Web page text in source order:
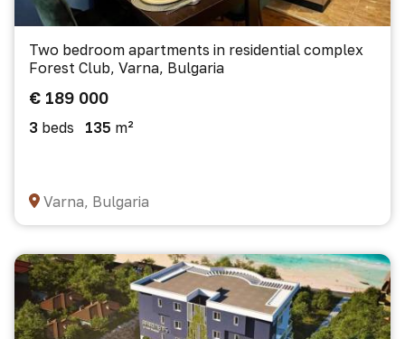
Two bedroom apartments in residential complex
Forest Club, Varna, Bulgaria
€ 189 000
3 beds 135 m²
Varna, Bulgaria